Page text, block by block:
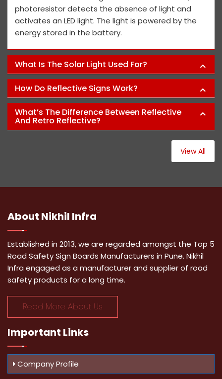
photoresistor detects the absence of light and
activates an LED light. The light is powered by the
energy stored in the battery.
What Is The Solar Light Used For?
How Do Reflective Signs Work?
What’s The Difference Between Reflective
And Retro Reflective?
View All
About Nikhil Infra
Established in 2013, we are regarded amongst the Top 5
Road Safety Sign Boards Manufacturers in Pune. Nikhil
Infra engaged as a manufacturer and supplier of road
safety products for a long time.
Read More About Us
Important Links
Company Profile